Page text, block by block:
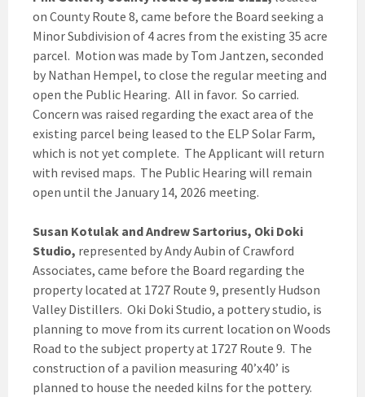
on County Route 8, came before the Board seeking a
Minor Subdivision of 4 acres from the existing 35 acre
parcel. Motion was made by Tom Jantzen, seconded
by Nathan Hempel, to close the regular meeting and
open the Public Hearing. All in favor. So carried.
Concern was raised regarding the exact area of the
existing parcel being leased to the ELP Solar Farm,
which is not yet complete. The Applicant will return
with revised maps. The Public Hearing will remain
open until the January 14, 2026 meeting.
Susan Kotulak and Andrew Sartorius, Oki Doki
Studio, represented by Andy Aubin of Crawford
Associates, came before the Board regarding the
property located at 1727 Route 9, presently Hudson
Valley Distillers. Oki Doki Studio, a pottery studio, is
planning to move from its current location on Woods
Road to the subject property at 1727 Route 9. The
construction of a pavilion measuring 40’x40’ is
planned to house the needed kilns for the pottery.